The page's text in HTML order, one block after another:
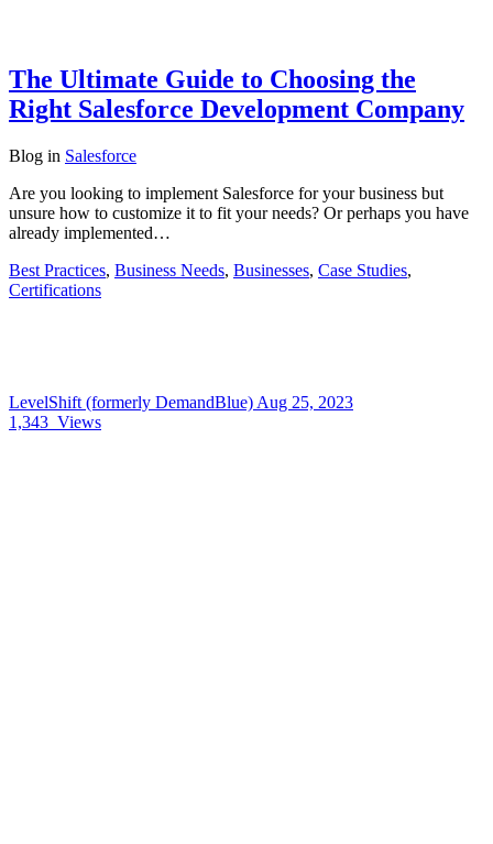
The Ultimate Guide to Choosing the
Right Salesforce Development Company
Blog in Salesforce
Are you looking to implement Salesforce for your business but
unsure how to customize it to fit your needs? Or perhaps you have
already implemented…
Best Practices, Business Needs, Businesses, Case Studies,
Certifications
LevelShift (formerly DemandBlue) Aug 25, 2023
1,343 Views